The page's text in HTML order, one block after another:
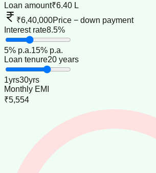
Loan amount₹6.40 L
₹6,40,000Price − down payment
Interest rate8.5%
5% p.a.15% p.a.
Loan tenure20 years
1yrs30yrs
Monthly EMI
₹5,554